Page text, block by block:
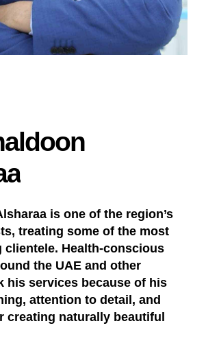
is one of the region’s
treating some of the most
Health-conscious
the UAE and other
his services because of his
attention to detail, and
creating naturally beautiful